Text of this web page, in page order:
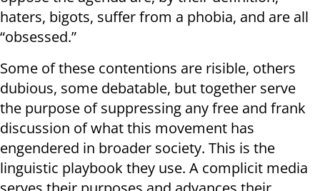
haters, bigots, suffer from a phobia, and are all
“obsessed.”
Some of these contentions are risible, others
dubious, some debatable, but together serve
the purpose of suppressing any free and frank
discussion of what this movement has
engendered in broader society. This is the
linguistic playbook they use. A complicit media